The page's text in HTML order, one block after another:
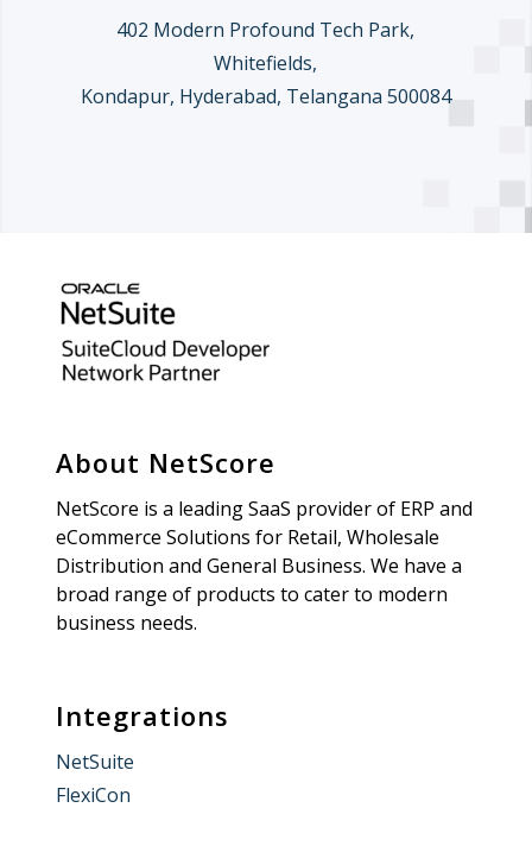
402 Modern Profound Tech Park,
Whitefields,
Kondapur, Hyderabad, Telangana 500084
About NetScore
NetScore is a leading SaaS provider of ERP and
eCommerce Solutions for Retail, Wholesale
Distribution and General Business. We have a
broad range of products to cater to modern
business needs.
Integrations
NetSuite
FlexiCon